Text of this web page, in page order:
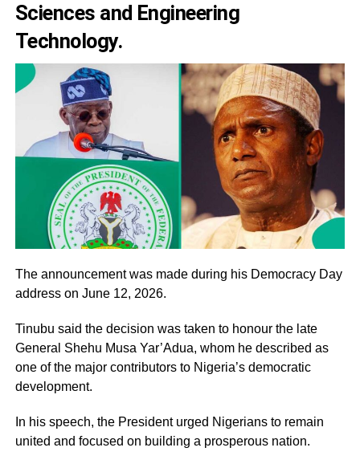
Sciences and Engineering
Technology.
The announcement was made during his Democracy Day
address on June 12, 2026.
Tinubu said the decision was taken to honour the late
General Shehu Musa Yar’Adua, whom he described as
one of the major contributors to Nigeria’s democratic
development.
In his speech, the President urged Nigerians to remain
united and focused on building a prosperous nation.